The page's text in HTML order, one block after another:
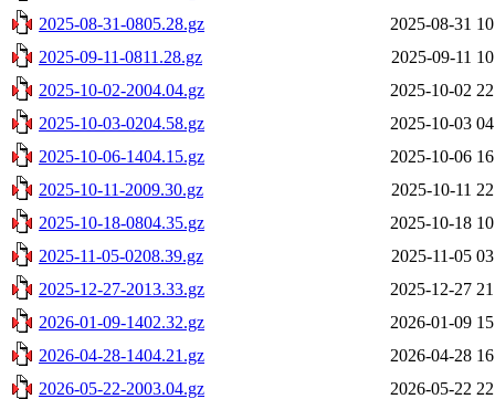
2025-08-31-0805.28.gz
2025-08-31
2025-09-11-0811.28.gz
2025-09-11
2025-10-02-2004.04.gz
2025-10-02
2025-10-03-0204.58.gz
2025-10-03
2025-10-06-1404.15.gz
2025-10-06
2025-10-11-2009.30.gz
2025-10-11
2025-10-18-0804.35.gz
2025-10-18
2025-11-05-0208.39.gz
2025-11-05
2025-12-27-2013.33.gz
2025-12-27
2026-01-09-1402.32.gz
2026-01-09
2026-04-28-1404.21.gz
2026-04-28
2026-05-22-2003.04.gz
2026-05-22